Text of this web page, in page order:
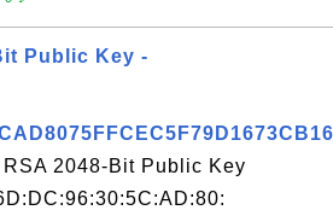
Public Key -
2048-Bit Public Key